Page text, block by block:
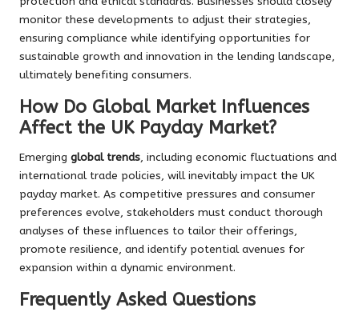
monitor these developments to adjust their strategies,
ensuring compliance while identifying opportunities for
sustainable growth and innovation in the lending landscape,
ultimately benefiting consumers.
How Do Global Market Influences
Affect the UK Payday Market?
Emerging global trends, including economic fluctuations and
international trade policies, will inevitably impact the UK
payday market. As competitive pressures and consumer
preferences evolve, stakeholders must conduct thorough
analyses of these influences to tailor their offerings,
promote resilience, and identify potential avenues for
expansion within a dynamic environment.
Frequently Asked Questions